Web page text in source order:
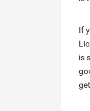
If
is